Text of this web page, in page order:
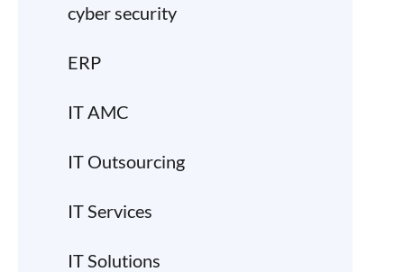
cyber security
ERP
IT AMC
IT Outsourcing
IT Services
IT Solutions